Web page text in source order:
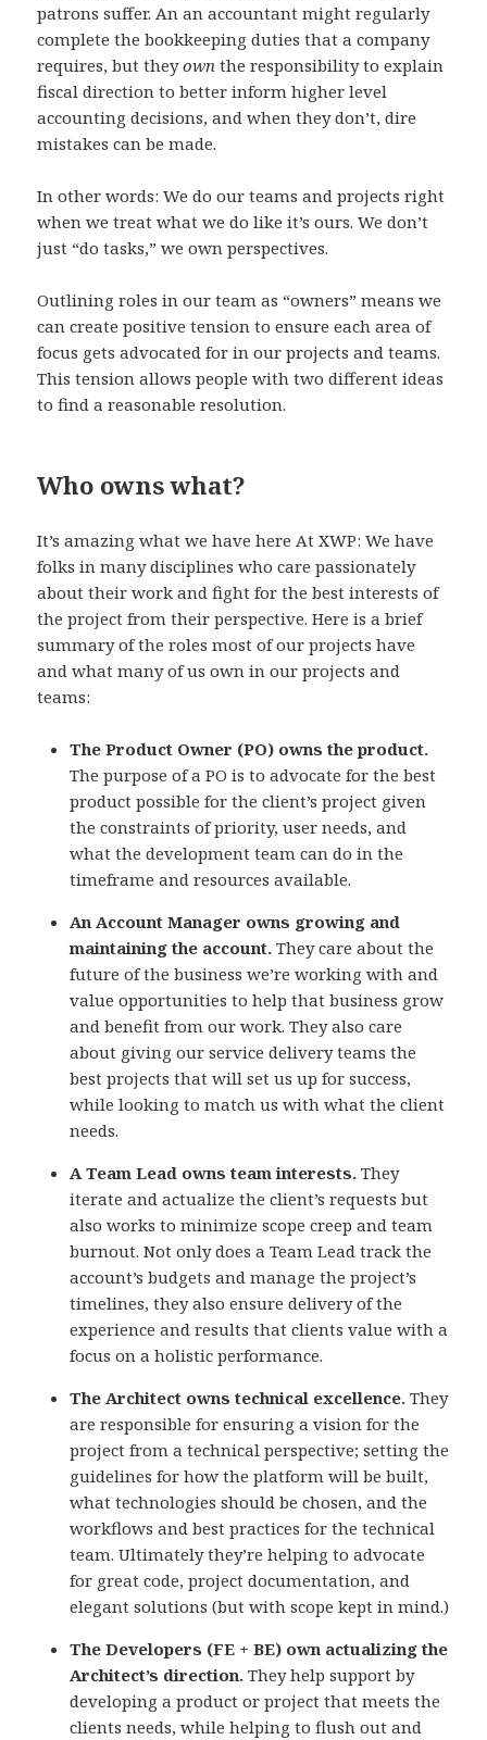
patrons suffer. An an accountant might regularly
complete the bookkeeping duties that a company
requires, but theyownthe responsibility to explain
fiscal direction to better inform higher level
accounting decisions, and when they don’t, dire
mistakes can be made.
In other words: We do our teams and projects right
when we treat what we do like it’s ours. We don’t
just “do tasks,” we own perspectives.
Outlining roles in our team as “owners” means we
can create positive tension to ensure each area of
focus gets advocated for in our projects and teams.
This tension allows people with two different ideas
to find a reasonable resolution.
Who owns what?
It’s amazing what we have here At XWP: We have
folks in many disciplines who care passionately
about their work and fight for the best interests of
the project from their perspective. Here is a brief
summary of the roles most of our projects have
and what many of us own in our projects and
teams:
The Product Owner (PO) owns the product.
The purpose of a PO is to advocate for the best
product possible for the client’s project given
the constraints of priority, user needs, and
what the development team can do in the
timeframe and resources available.
An Account Manager owns growing and
maintaining the account. They care about the
future of the business we’re working with and
value opportunities to help that business grow
and benefit from our work. They also care
about giving our service delivery teams the
best projects that will set us up for success,
while looking to match us with what the client
needs.
A Team Lead owns team interests. They
iterate and actualize the client’s requests but
also works to minimize scope creep and team
burnout. Not only does a Team Lead track the
account’s budgets and manage the project’s
timelines, they also ensure delivery of the
experience and results that clients value with a
focus on a holistic performance.
The Architect owns technical excellence. They
are responsible for ensuring a vision for the
project from a technical perspective; setting the
guidelines for how the platform will be built,
what technologies should be chosen, and the
workflows and best practices for the technical
team. Ultimately they’re helping to advocate
for great code, project documentation, and
elegant solutions (but with scope kept in mind.)
The Developers (FE + BE) own actualizing the
Architect’s direction. They help support by
developing a product or project that meets the
clients needs, while helping to flush out and